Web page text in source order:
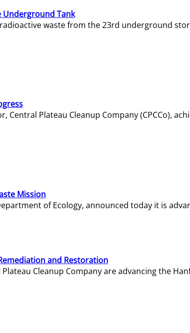
Underground Tank
waste from the 23rd underground
Central Plateau Cleanup Company (CPCCo),
Mission
of Ecology, announced today it is
and Restoration
Cleanup Company are advancing the